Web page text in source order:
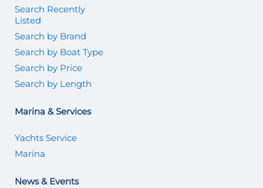
Search Recently
Listed
Search by Brand
Search by Boat Type
Search by Price
Search by Length
Marina & Services
Yachts Service
Marina
News & Events